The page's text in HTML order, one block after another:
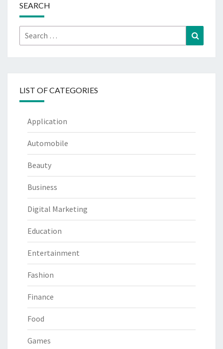
SEARCH
Search
for:
LIST OF CATEGORIES
Application
Automobile
Beauty
Business
Digital Marketing
Education
Entertainment
Fashion
Finance
Food
Games